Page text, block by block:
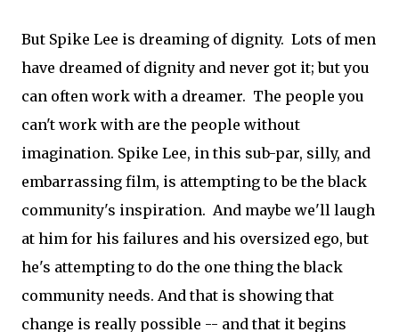
But Spike Lee is dreaming of dignity. Lots of men
have dreamed of dignity and never got it; but you
can often work with a dreamer. The people you
can't work with are the people without
imagination. Spike Lee, in this sub-par, silly, and
embarrassing film, is attempting to be the black
community's inspiration. And maybe we'll laugh
at him for his failures and his oversized ego, but
he's attempting to do the one thing the black
community needs. And that is showing that
change is really possible -- and that it begins